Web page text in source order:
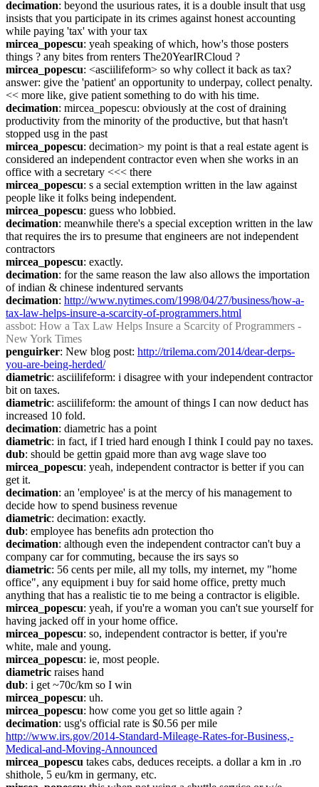
decimation: beyond the usurious rates, it is a double insult that usg
insists that you participate in its crimes against honest accounting
while paying 'tax' with your tax
mircea_popescu: yeah speaking of which, how's those posters
things ? any bites from renters The20YearIRCloud ?
mircea_popescu: <asciilifeform> so why collect it back as tax?
answer: give the 'patient' an opportunity to underpay, collect penalty.
<< more like, give patient something to do with his time.
decimation: mircea_popescu: obviously at the cost of draining
productivity from the minority of the productive, but that hasn't
stopped usg in the past
mircea_popescu: decimation> my point is that a real estate agent is
considered an independent contractor even when she works in an
office with a secretary <<< there
mircea_popescu: s a secial extemption written in the law against
people like it folks being independent.
mircea_popescu: guess who lobbied.
decimation: meanwhile there's a special exception written in the law
that requires the irs to presume that engineers are not independent
contractors
mircea_popescu: exactly.
decimation: for the same reason the law also allows the importation
of indian & chinese indentured servants
decimation: http://www.nytimes.com/1998/04/27/business/how-a-
tax-law-helps-insure-a-scarcity-of-programmers.html
assbot: How a Tax Law Helps Insure a Scarcity of Programmers -
New York Times
penguirker: New blog post: http://trilema.com/2014/dear-derps-
you-are-being-herded/
diametric: asciilifeform: i disagree with your independent contractor
bit on taxes.
diametric: asciilifeform: the amount of things I can now deduct has
increased 10 fold.
decimation: diametric has a point
diametric: in fact, if I tried hard enough I think I could pay no taxes.
dub: should be gettin gpaid more than avg wage slave too
mircea_popescu: yeah, independent contractor is better if you can
get it.
decimation: an 'employee' is at the mercy of his management to
decide how to spend business revenue
diametric: decimation: exactly.
dub: employee has benefits adn protection tho
decimation: although even the independent contractor can't buy a
company car for commuting, because the irs says so
diametric: 56 cents per mile, all my tolls, my internet, my "home
office", any equipment i buy for said home office, pretty much
anything that has a realistic tie to me being a contractor is eligible.
mircea_popescu: yeah, if you're a woman you can't sue yourself for
having jacked off in your home office.
mircea_popescu: so, independent contractor is better, if you're
white, male and young.
mircea_popescu: ie, most people.
diametric raises hand
dub: i get ~70c/km so I win
mircea_popescu: uh.
mircea_popescu: how come you get so little again ?
decimation
http://www.irs.gov/2014-Standard-Mileage-Rates-for-Business,-
Medical-and-Moving-Announced
mircea_popescu takes cabs, deduces receipts. a dollar a km in .ro
shithole, 5 eu/km in germany, etc.